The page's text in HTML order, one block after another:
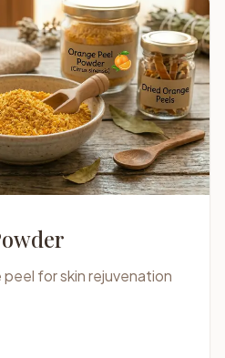
peel for skin rejuvenation